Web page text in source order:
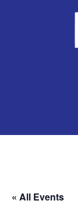
« All Events